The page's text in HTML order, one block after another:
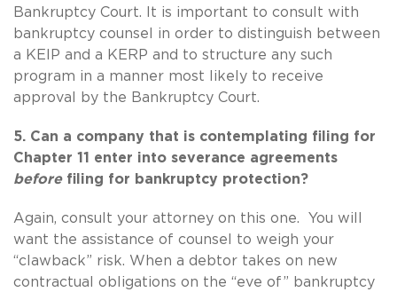
Bankruptcy Court. It is important to consult with
bankruptcy counsel in order to distinguish between
a KEIP and a KERP and to structure any such
program in a manner most likely to receive
approval by the Bankruptcy Court.
5. Can a company that is contemplating filing for
Chapter 11 enter into severance agreements
before filing for bankruptcy protection?
Again, consult your attorney on this one. You will
want the assistance of counsel to weigh your
“clawback” risk. When a debtor takes on new
contractual obligations on the “eve of” bankruptcy